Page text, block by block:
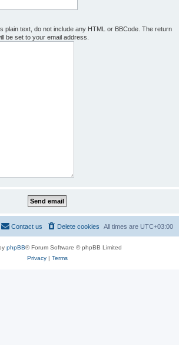
plain text, do not include any HTML or BBCode. The return
be set to your email address.
All times are UTC+03:00
Delete cookies
Contact us
phpBB® Forum Software © phpBB Limited
Privacy| Terms